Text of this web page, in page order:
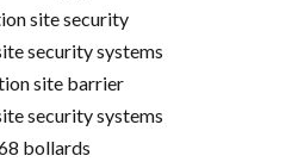
site security
security systems
site barrier
security systems
bollards